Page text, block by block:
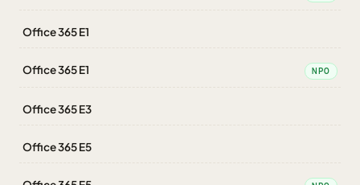
Office 365 E1
Office 365 E1 NPO
Office 365 E3
Office 365 E5